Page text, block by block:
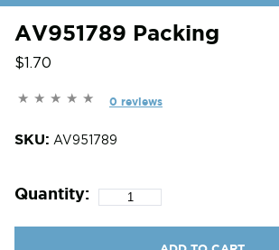
AV951789 Packing
$1.70
0 reviews
SKU: AV951789
Quantity: